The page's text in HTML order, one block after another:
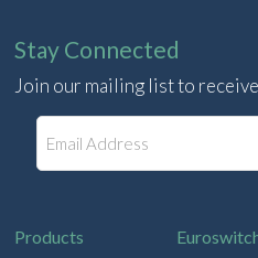
Stay Connected
Join our mailing list to
Products